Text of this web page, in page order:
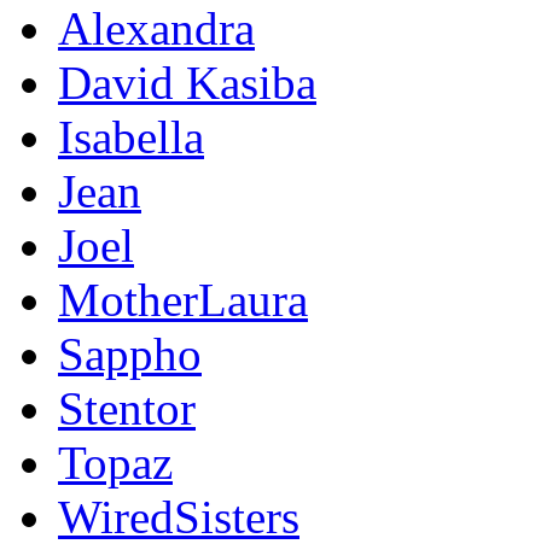
Alexandra
David Kasiba
Isabella
Jean
Joel
MotherLaura
Sappho
Stentor
Topaz
WiredSisters